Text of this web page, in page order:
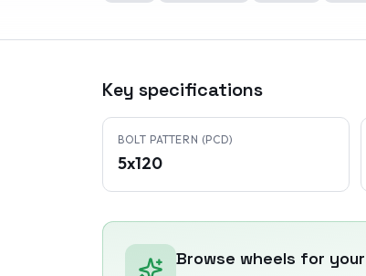
Key specifications
BOLT PATTERN (PCD)
5x120
Browse wheels for your